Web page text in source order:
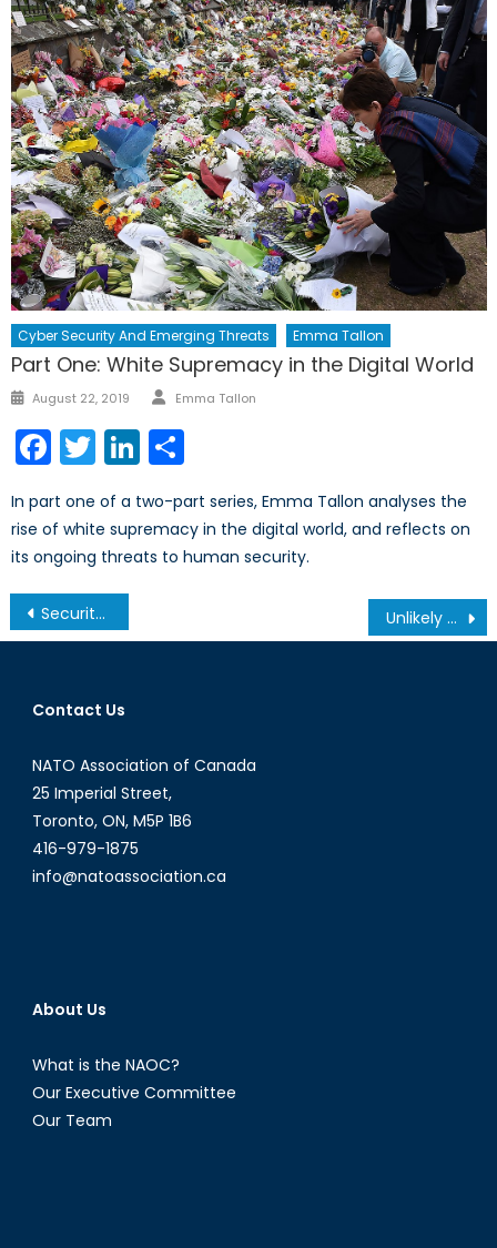
Cyber Security And Emerging Threats Emma Tallon
Part One: White Supremacy in the Digital World
Posted
August 22, 2019 Author
Emma Tallon
Facebook
TwitterLinkedIn
In part one of a two-part series, Emma Tallon analyses the
rise of white supremacy in the digital world, and reflects on
its ongoing threats to human security.
Post
navigation
Security, Submarines and Sovereignty Unlikely Allies: The Kremlin’s Dance with European Populist Parties
Contact Us
NATO Association of Canada
25 Imperial Street,
Toronto, ON, M5P 1B6
416-979-1875
info@natoassociation.ca
About Us
What is the NAOC?
Our Executive Committee
Our Team